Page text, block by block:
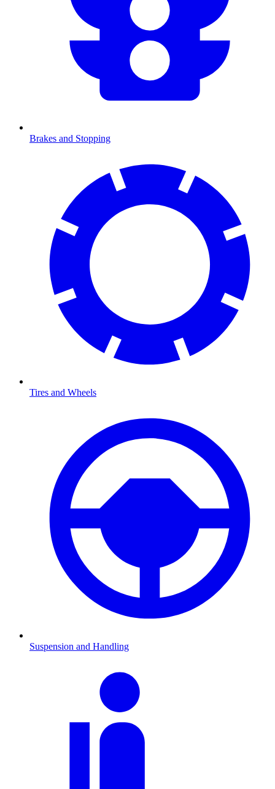
Brakes and Stopping
Tires and Wheels
Suspension and Handling